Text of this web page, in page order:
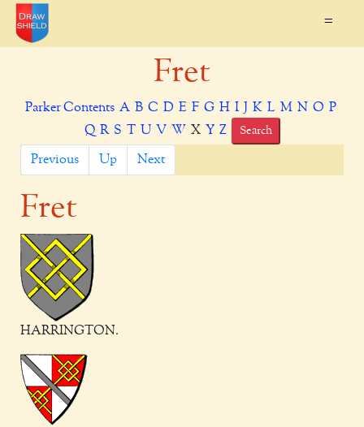
=
Fret
Parker Contents A B C D E F G H I J K L M N O P
Q R S T U V W X Y Z Search
Previous Up Next
Fret
HARRINGTON.